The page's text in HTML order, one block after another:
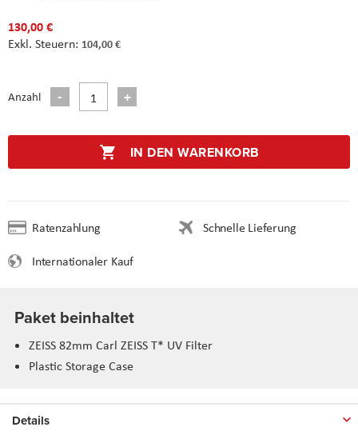
130,00 €
104,00 €
Anzahl
IN DEN WARENKORB
Ratenzahlung
Schnelle Lieferung
Internationaler Kauf
Paket beinhaltet
ZEISS 82mm Carl ZEISS T* UV Filter
Plastic Storage Case
Details